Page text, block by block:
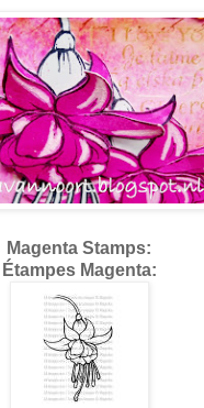
Magenta Stamps:
Étampes Magenta: